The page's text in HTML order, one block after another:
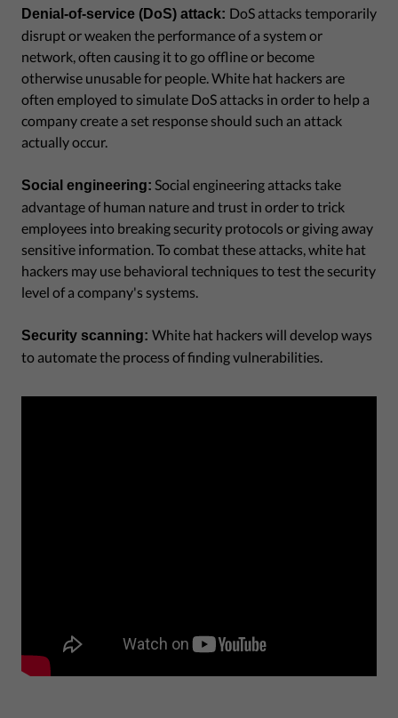
Denial-of-service (DoS) attack: DoS attacks temporarily
disrupt or weaken the performance of a system or
network, often causing it to go offline or become
otherwise unusable for people. White hat hackers are
often employed to simulate DoS attacks in order to help a
company create a set response should such an attack
actually occur.
Social engineering: Social engineering attacks take
advantage of human nature and trust in order to trick
employees into breaking security protocols or giving away
sensitive information. To combat these attacks, white hat
hackers may use behavioral techniques to test the security
level of a company's systems.
Security scanning: White hat hackers will develop ways
to automate the process of finding vulnerabilities.